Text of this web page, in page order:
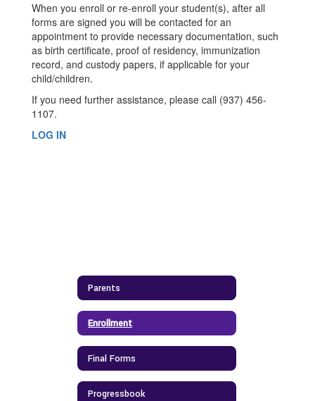
When you enroll or re-enroll your student(s), after all
forms are signed you will be contacted for an
appointment to provide necessary documentation, such
as birth certificate, proof of residency, immunization
record, and custody papers, if applicable for your
child/children.
If you need further assistance, please call (937) 456-
1107.
LOG IN
Parents
Enrollment
Final Forms
Progressbook